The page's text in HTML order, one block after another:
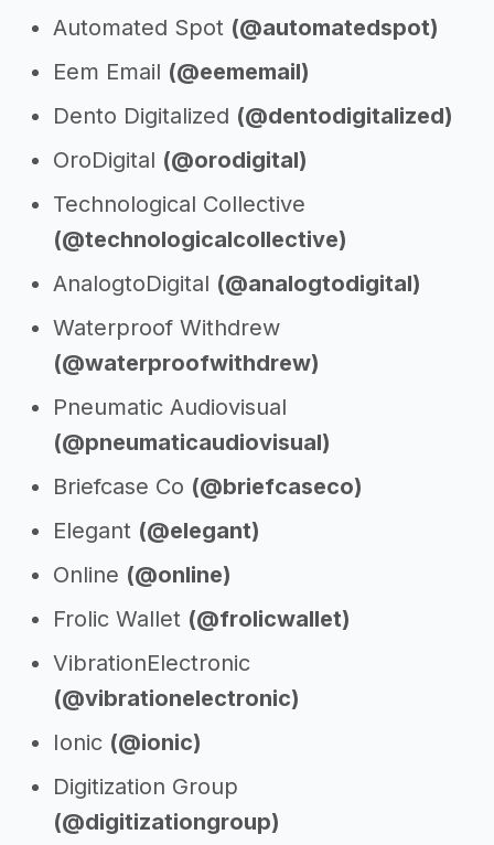
Automated Spot (@automatedspot)
Eem Email (@eememail)
Dento Digitalized (@dentodigitalized)
OroDigital (@orodigital)
Technological Collective
(@technologicalcollective)
AnalogtoDigital (@analogtodigital)
Waterproof Withdrew
(@waterproofwithdrew)
Pneumatic Audiovisual
(@pneumaticaudiovisual)
Briefcase Co (@briefcaseco)
Elegant (@elegant)
Online (@online)
Frolic Wallet (@frolicwallet)
VibrationElectronic
(@vibrationelectronic)
Ionic (@ionic)
Digitization Group
(@digitizationgroup)